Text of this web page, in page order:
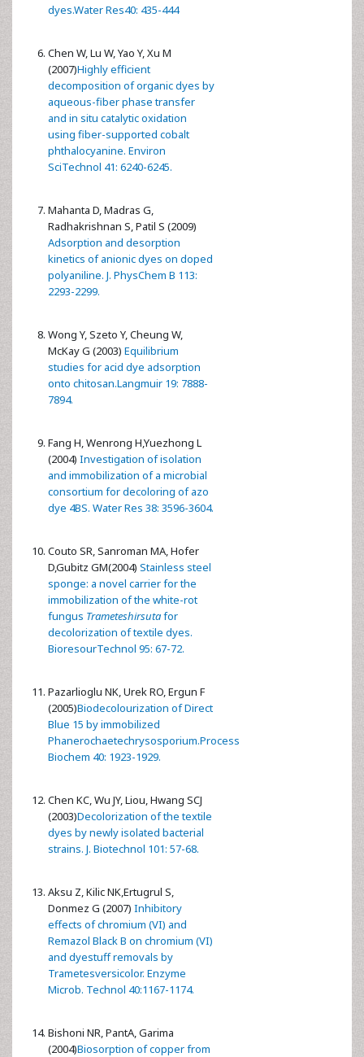
dyes.Water Res40: 435-444
Chen W, Lu W, Yao Y, Xu M
(2007)Highly efficient
decomposition of organic dyes by
aqueous-fiber phase transfer
and in situ catalytic oxidation
using fiber-supported cobalt
phthalocyanine. Environ
SciTechnol 41: 6240-6245.
Mahanta D, Madras G,
Radhakrishnan S, Patil S (2009)
Adsorption and desorption
kinetics of anionic dyes on doped
polyaniline. J. PhysChem B 113:
2293-2299.
Wong Y, Szeto Y, Cheung W,
McKay G (2003) Equilibrium
studies for acid dye adsorption
onto chitosan.Langmuir 19: 7888-
7894.
Fang H, Wenrong H,Yuezhong L
(2004) Investigation of isolation
and immobilization of a microbial
consortium for decoloring of azo
dye 4BS. Water Res 38: 3596-3604.
Couto SR, Sanroman MA, Hofer
D,Gubitz GM(2004) Stainless steel
sponge: a novel carrier for the
immobilization of the white-rot
fungus Trameteshirsutafor
decolorization of textile dyes.
BioresourTechnol 95: 67-72.
Pazarlioglu NK, Urek RO, Ergun F
(2005)Biodecolourization of Direct
Blue 15 by immobilized
Phanerochaetechrysosporium.Process
Biochem 40: 1923-1929.
Chen KC, Wu JY, Liou, Hwang SCJ
(2003)Decolorization of the textile
dyes by newly isolated bacterial
strains. J. Biotechnol 101: 57-68.
Aksu Z, Kilic NK,Ertugrul S,
Donmez G (2007) Inhibitory
effects of chromium (VI) and
Remazol Black B on chromium (VI)
and dyestuff removals by
Trametesversicolor. Enzyme
Microb. Technol 40:1167-1174.
Bishoni NR, PantA, Garima
(2004)Biosorption of copper from